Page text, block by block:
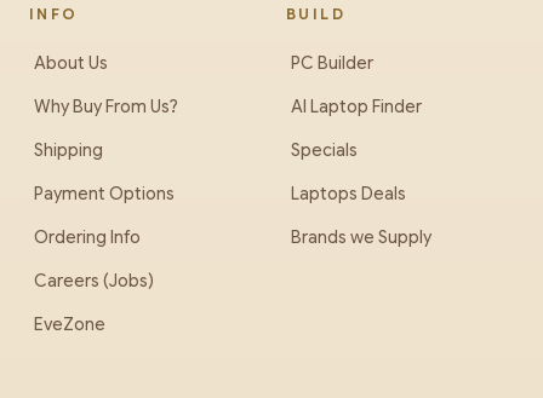
INFO
About Us
Why Buy From Us?
Shipping
Payment Options
Ordering Info
Careers (Jobs)
EveZone
BUILD
PC Builder
AI Laptop Finder
Specials
Laptops Deals
Brands we Supply